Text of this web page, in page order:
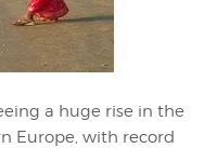
a huge rise in the
Europe, with record